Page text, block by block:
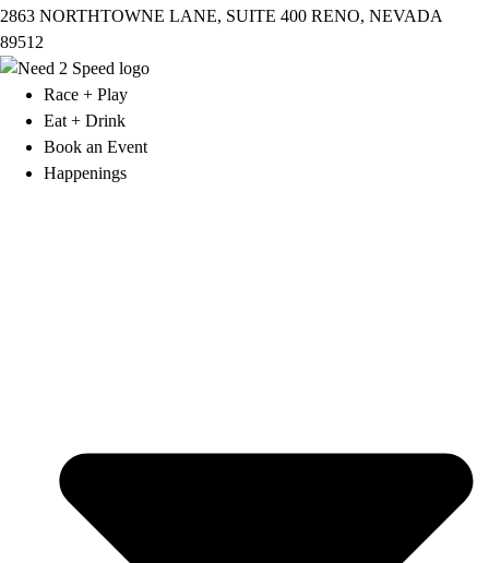
2863 NORTHTOWNE LANE, SUITE 400 RENO, NEVADA
89512
Race + Play
Eat + Drink
Book an Event
Happenings